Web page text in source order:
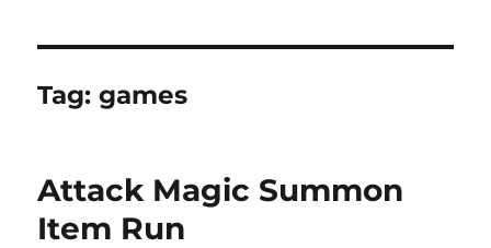
Tag:games
Attack Magic Summon
Item Run